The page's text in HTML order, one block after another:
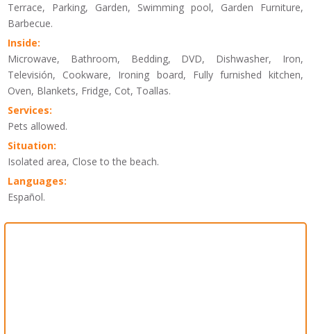
Terrace, Parking, Garden, Swimming pool, Garden Furniture,
Barbecue.
Inside:
Microwave, Bathroom, Bedding, DVD, Dishwasher, Iron,
Televisión, Cookware, Ironing board, Fully furnished kitchen,
Oven, Blankets, Fridge, Cot, Toallas.
Services:
Pets allowed.
Situation:
Isolated area, Close to the beach.
Languages:
Español.